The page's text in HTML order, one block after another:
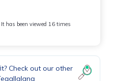
has been viewed 16 times
Check out our other